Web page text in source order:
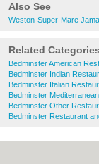
Also See
Weston-Super-Mare
Related Categories
Bedminster American
Bedminster Indian
Bedminster Italian
Bedminster
Bedminster Other
Bedminster Restaurant